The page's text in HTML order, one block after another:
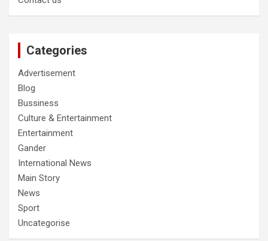
Categories
Advertisement
Blog
Bussiness
Culture & Entertainment
Entertainment
Gander
International News
Main Story
News
Sport
Uncategorise